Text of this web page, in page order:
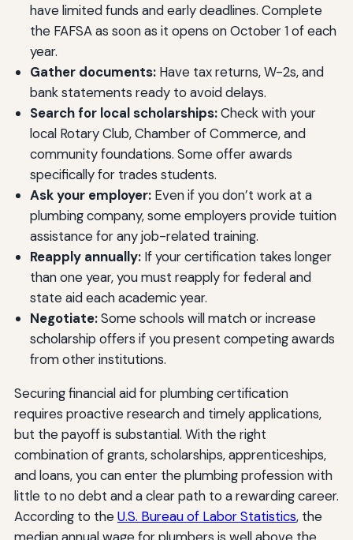
have limited funds and early deadlines. Complete
the FAFSA as soon as it opens on October 1 of each
year.
Gather documents:Have tax returns, W-2s, and
bank statements ready to avoid delays.
Search for local scholarships:Check with your
local Rotary Club, Chamber of Commerce, and
community foundations. Some offer awards
specifically for trades students.
Ask your employer:Even if you don’t work at a
plumbing company, some employers provide tuition
assistance for any job-related training.
Reapply annually:If your certification takes longer
than one year, you must reapply for federal and
state aid each academic year.
Negotiate:Some schools will match or increase
scholarship offers if you present competing awards
from other institutions.
Securing financial aid for plumbing certification
requires proactive research and timely applications,
but the payoff is substantial. With the right
combination of grants, scholarships, apprenticeships,
and loans, you can enter the plumbing profession with
little to no debt and a clear path to a rewarding career.
According to theU.S. Bureau of Labor Statistics, the